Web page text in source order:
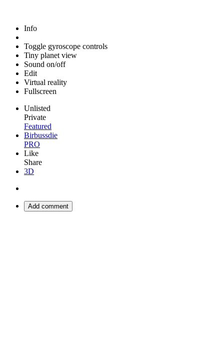
Info
Toggle gyroscope controls
Tiny planet view
Sound on/off
Edit
Virtual reality
Fullscreen
Unlisted
Private
Featured
Birbussdie
PRO
Like
Share
3D
Add comment